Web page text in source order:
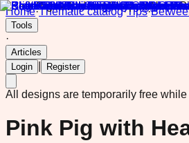
Home·Thematic catalog·Tips·
Tools
·
Articles
Login
Register
All designs are temporarily free
Pink Pig with